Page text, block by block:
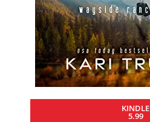
KINDLE
5.99